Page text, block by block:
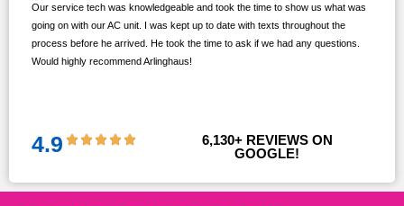
Our service tech was knowledgeable and took the time to show us what was
going on with our AC unit. I was kept up to date with texts throughout the
process before he arrived. He took the time to ask if we had any questions.
Would highly recommend Arlinghaus!
4.9 6,130+ REVIEWS ON
GOOGLE!